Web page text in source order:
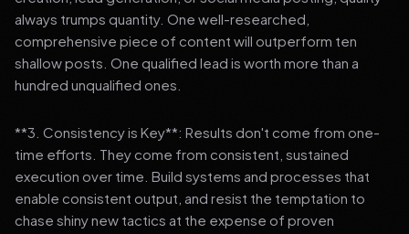
always trumps quantity. One well-researched,
comprehensive piece of content will outperform ten
shallow posts. One qualified lead is worth more than a
hundred unqualified ones.
**3. Consistency is Key**: Results don't come from one-
time efforts. They come from consistent, sustained
execution over time. Build systems and processes that
enable consistent output, and resist the temptation to
chase shiny new tactics at the expense of proven